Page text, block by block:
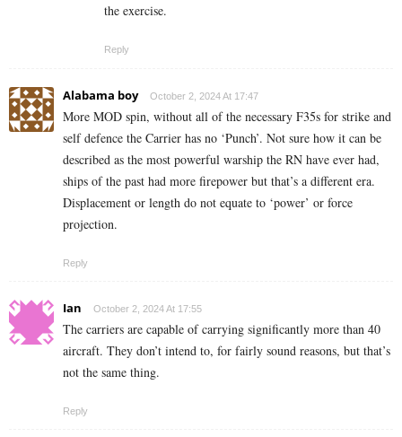
the exercise.
Reply
Alabama boy October 2, 2024 At 17:47
More MOD spin, without all of the necessary F35s for strike and
self defence the Carrier has no ‘Punch’. Not sure how it can be
described as the most powerful warship the RN have ever had,
ships of the past had more firepower but that’s a different era.
Displacement or length do not equate to ‘power’ or force
projection.
Reply
Ian October 2, 2024 At 17:55
The carriers are capable of carrying significantly more than 40
aircraft. They don’t intend to, for fairly sound reasons, but that’s
not the same thing.
Reply